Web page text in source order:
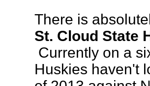
There is
St. Cloud State
Currently on a
Huskies haven't